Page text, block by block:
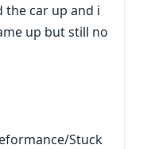
the car up and i
up but still no
Stuck